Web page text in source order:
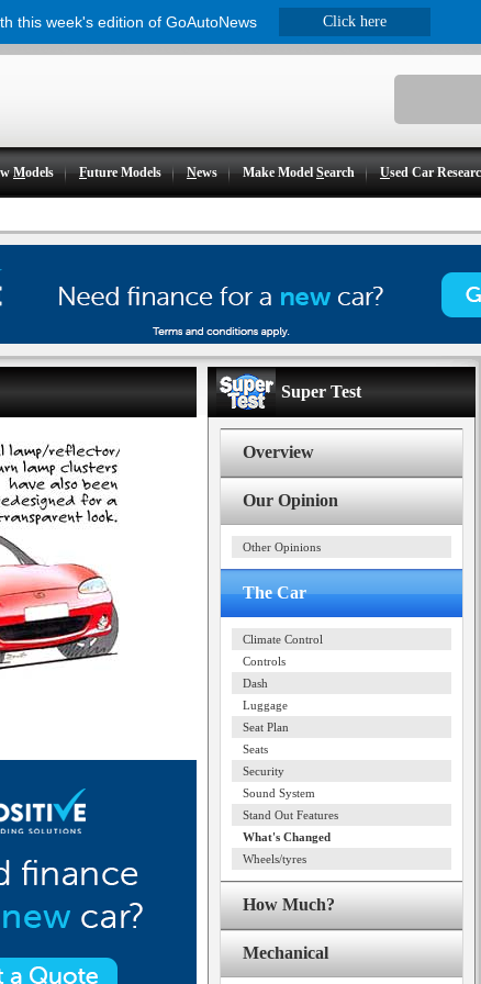
Models Future Models News Make ModelSearch Used Car
Super Test
Overview
Our Opinion
Other Opinions
The Car
Climate Control
Controls
Dash
Luggage
Seat Plan
Seats
Security
Sound System
Stand Out Features
What's Changed
Wheels/tyres
How Much?
Mechanical
this week's edition of GoAutoNews Click here